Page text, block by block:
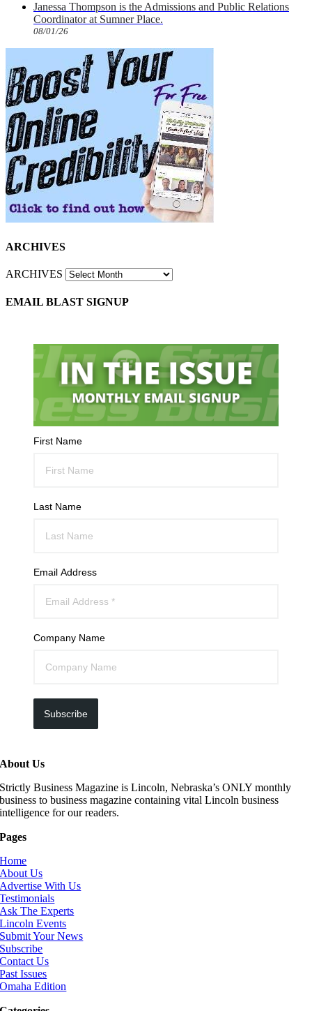
Janessa Thompson is the Admissions and Public Relations
Coordinator at Sumner Place.
08/01/26
ARCHIVES
ARCHIVES
EMAIL BLAST SIGNUP
First Name
Last Name
Email Address
Company Name
Subscribe
About Us
Strictly Business Magazine is Lincoln, Nebraska’s ONLY monthly
business to business magazine containing vital Lincoln business
intelligence for our readers.
Pages
Home
About Us
Advertise With Us
Testimonials
Ask The Experts
Lincoln Events
Submit Your News
Subscribe
Contact Us
Past Issues
Omaha Edition